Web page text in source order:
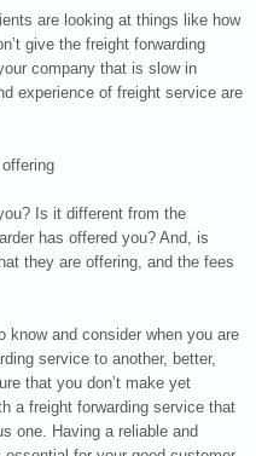
are looking at things like how
give the freight forwarding
company that is slow in
experience of freight service are
Is it different from the
has offered you? And, is
they are offering, and the fees
know and consider when you are
service to another, better,
that you don’t make yet
a freight forwarding service that
one. Having a reliable and